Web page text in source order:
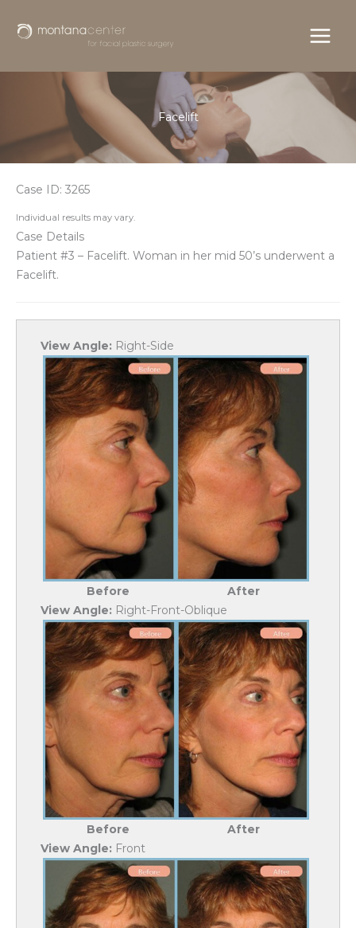
Facelift
Case ID: 3265
Individual results may vary.
Case Details
Patient #3 – Facelift. Woman in her mid 50’s underwent a
Facelift.
View Angle: Right-Side
Before
After
View Angle: Right-Front-Oblique
Before
After
View Angle: Front